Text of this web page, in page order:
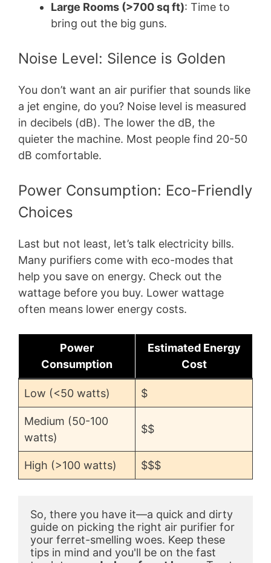
Large Rooms (>700 sq ft): Time to
bring out the big guns.
Noise Level: Silence is Golden
You don’t want an air purifier that sounds like
a jet engine, do you? Noise level is measured
in decibels (dB). The lower the dB, the
quieter the machine. Most people find 20-50
dB comfortable.
Power Consumption: Eco-Friendly
Choices
Last but not least, let’s talk electricity bills.
Many purifiers come with eco-modes that
help you save on energy. Check out the
wattage before you buy. Lower wattage
often means lower energy costs.
Power
Consumption
Estimated Energy
Cost
Low (<50 watts) $
Medium (50-100
watts)
$$
High (>100 watts) $$$
So, there you have it—a quick and dirty
guide on picking the right air purifier for
your ferret-smelling woes. Keep these
tips in mind and you'll be on the fast